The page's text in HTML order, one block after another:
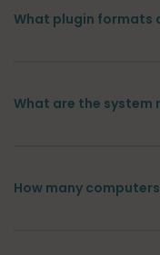
What plugin formats
What are the system
How many